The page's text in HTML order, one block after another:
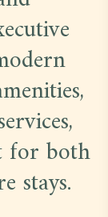
for both
stays.